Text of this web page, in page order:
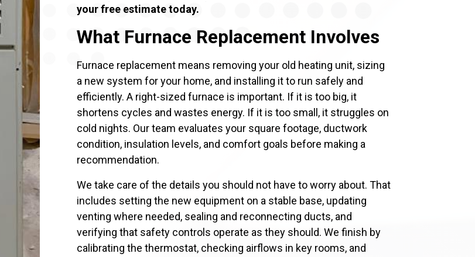
your free estimate today.
What Furnace Replacement Involves
Furnace replacement means removing your old heating unit, sizing
a new system for your home, and installing it to run safely and
efficiently. A right-sized furnace is important. If it is too big, it
shortens cycles and wastes energy. If it is too small, it struggles on
cold nights. Our team evaluates your square footage, ductwork
condition, insulation levels, and comfort goals before making a
recommendation.
We take care of the details you should not have to worry about. That
includes setting the new equipment on a stable base, updating
venting where needed, sealing and reconnecting ducts, and
verifying that safety controls operate as they should. We finish by
calibrating the thermostat, checking airflows in key rooms, and